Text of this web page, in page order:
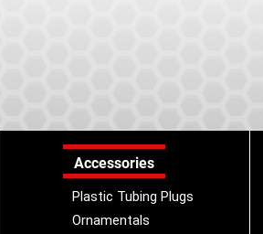
Accessories
Plastic Tubing Plugs
Ornamentals